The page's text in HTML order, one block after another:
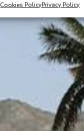
Cookies PolicyPrivacy Policy